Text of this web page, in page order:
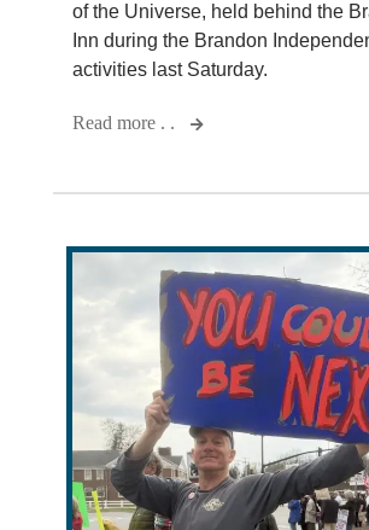
of the Universe, held behind the
Inn during the Brandon
activities last Saturday.
Read more . .